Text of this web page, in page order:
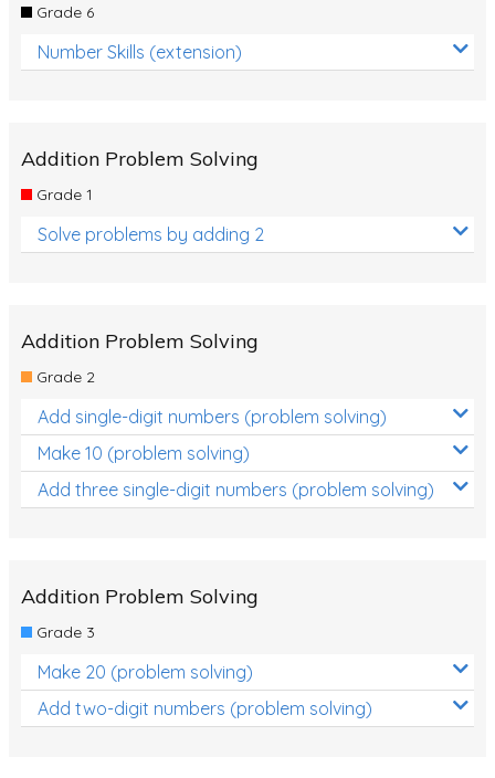
Grade 6
Number Skills (extension)
Addition Problem Solving
Grade 1
Solve problems by adding 2
Addition Problem Solving
Grade 2
Add single-digit numbers (problem solving)
Make 10 (problem solving)
Add three single-digit numbers (problem solving)
Addition Problem Solving
Grade 3
Make 20 (problem solving)
Add two-digit numbers (problem solving)